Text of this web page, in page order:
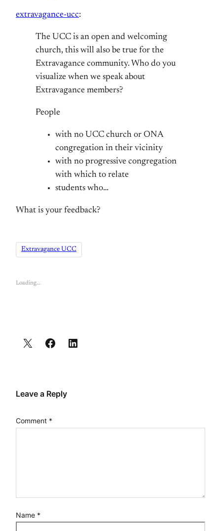
extravagance-ucc:
The UCC is an open and welcoming
church, this will also be true for the
Extravagance community. Who do you
visualize when we speak about
Extravagance members?
People
with no UCC church or ONA
congregation in their vicinity
with no progressive congregation
with which to relate
students who…
What is your feedback?
Extravagance UCC
Loading…
Leave a Reply
Comment *
Name *